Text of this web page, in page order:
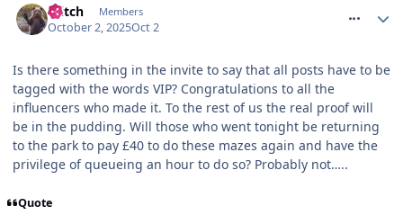
Glitch Members
October 2, 2025Oct 2
Is there something in the invite to say that all posts have to be
tagged with the words VIP? Congratulations to all the
influencers who made it. To the rest of us the real proof will
be in the pudding. Will those who went tonight be returning
to the park to pay £40 to do these mazes again and have the
privilege of queueing an hour to do so? Probably not…..
Quote